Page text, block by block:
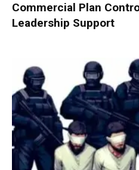
Commercial Plan
Leadership Support